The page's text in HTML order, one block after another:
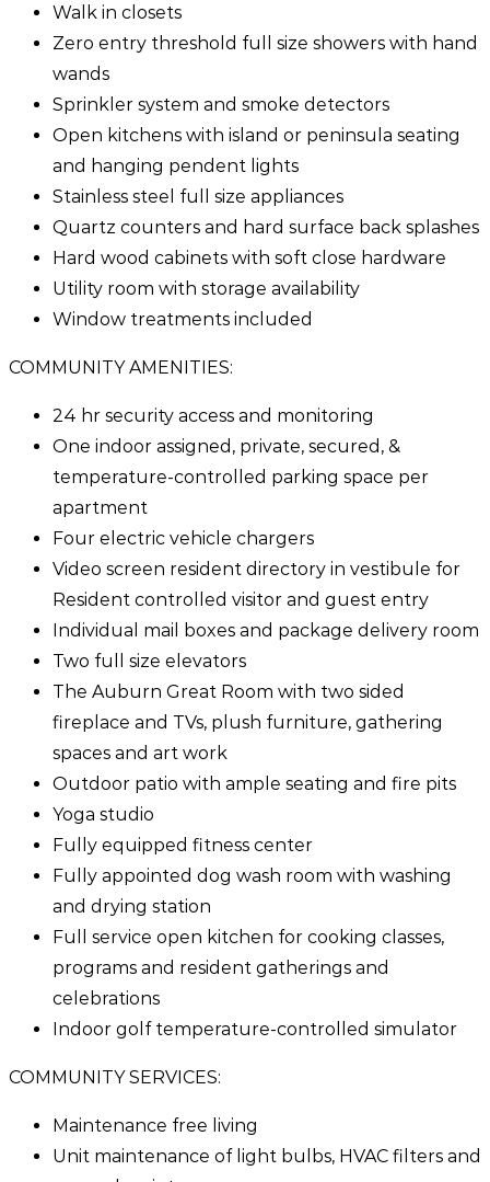
Walk in closets
Zero entry threshold full size showers with hand
wands
Sprinkler system and smoke detectors
Open kitchens with island or peninsula seating
and hanging pendent lights
Stainless steel full size appliances
Quartz counters and hard surface back splashes
Hard wood cabinets with soft close hardware
Utility room with storage availability
Window treatments included
COMMUNITY AMENITIES:
24 hr security access and monitoring
One indoor assigned, private, secured, &
temperature-controlled parking space per
apartment
Four electric vehicle chargers
Video screen resident directory in vestibule for
Resident controlled visitor and guest entry
Individual mail boxes and package delivery room
Two full size elevators
The Auburn Great Room with two sided
fireplace and TVs, plush furniture, gathering
spaces and art work
Outdoor patio with ample seating and fire pits
Yoga studio
Fully equipped fitness center
Fully appointed dog wash room with washing
and drying station
Full service open kitchen for cooking classes,
programs and resident gatherings and
celebrations
Indoor golf temperature-controlled simulator
COMMUNITY SERVICES:
Maintenance free living
Unit maintenance of light bulbs, HVAC filters and